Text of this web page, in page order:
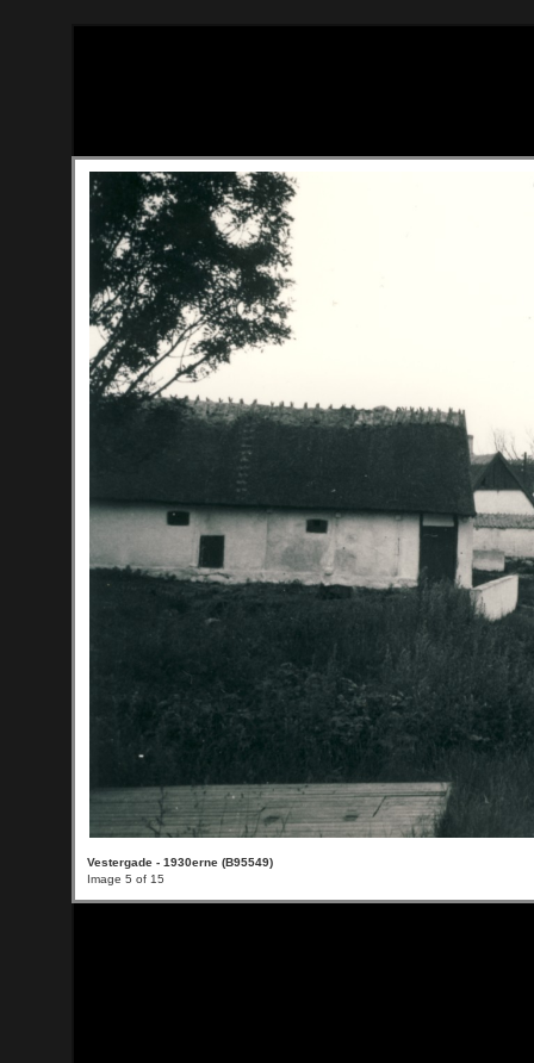
Vestergade - 1930erne (B95549)
Image 5 of 15